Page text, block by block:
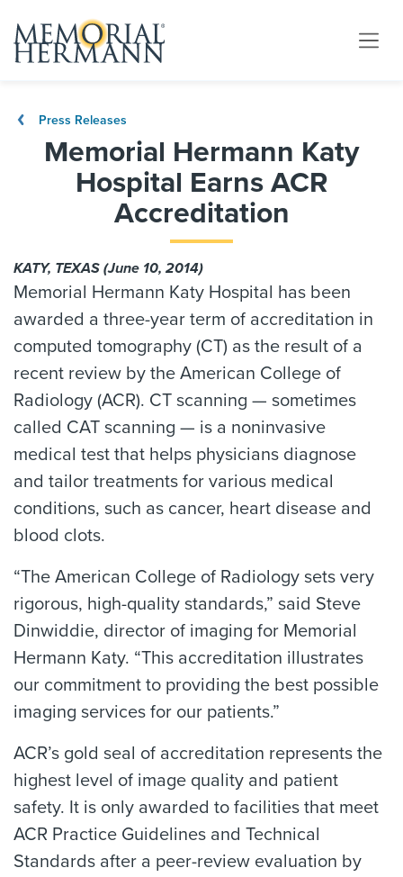
Press Releases
Memorial Hermann Katy
Hospital Earns ACR
Accreditation
KATY, TEXAS (June 10, 2014)
Memorial Hermann Katy Hospital has been
awarded a three-year term of accreditation in
computed tomography (CT) as the result of a
recent review by the American College of
Radiology (ACR). CT scanning — sometimes
called CAT scanning — is a noninvasive
medical test that helps physicians diagnose
and tailor treatments for various medical
conditions, such as cancer, heart disease and
blood clots.
“The American College of Radiology sets very
rigorous, high-quality standards,” said Steve
Dinwiddie, director of imaging for Memorial
Hermann Katy. “This accreditation illustrates
our commitment to providing the best possible
imaging services for our patients.”
ACR’s gold seal of accreditation represents the
highest level of image quality and patient
safety. It is only awarded to facilities that meet
ACR Practice Guidelines and Technical
Standards after a peer-review evaluation by